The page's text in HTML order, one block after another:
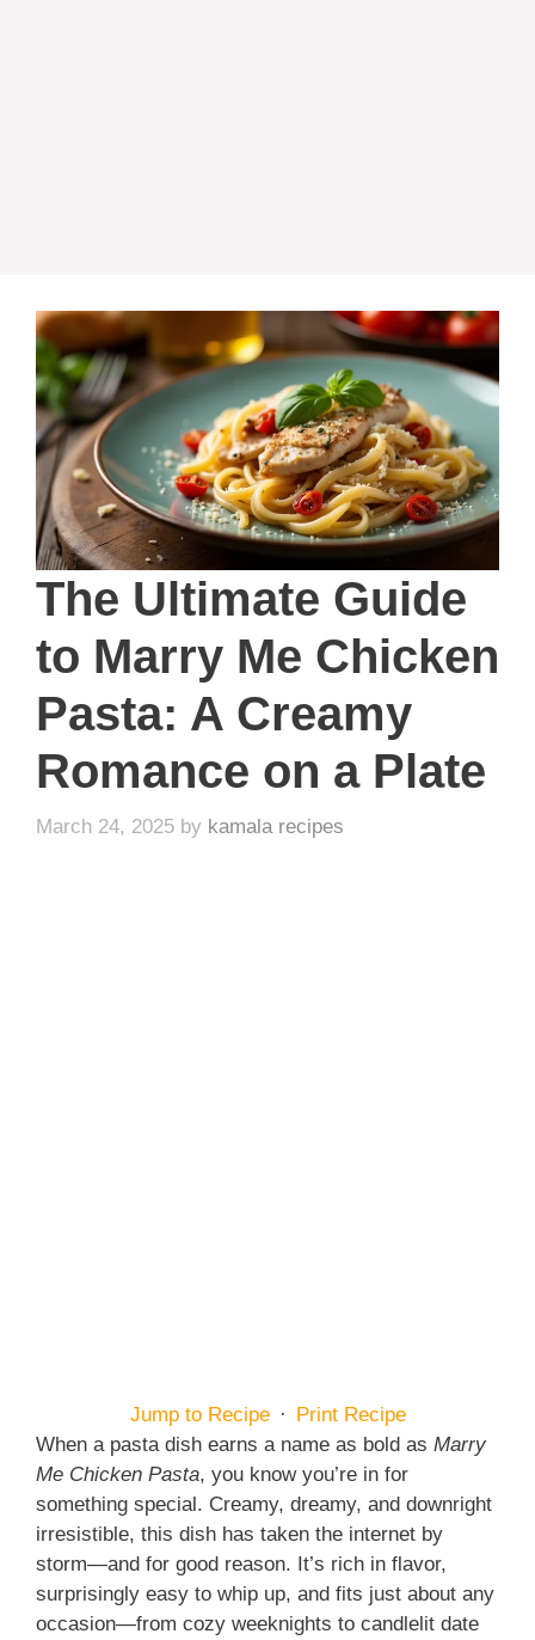
The Ultimate Guide
to Marry Me Chicken
Pasta: A Creamy
Romance on a Plate
March 24, 2025 by kamala recipes
Jump to Recipe ·
Print Recipe
When a pasta dish earns a name as bold as Marry
Me Chicken Pasta, you know you’re in for
something special. Creamy, dreamy, and downright
irresistible, this dish has taken the internet by
storm—and for good reason. It’s rich in flavor,
surprisingly easy to whip up, and fits just about any
occasion—from cozy weeknights to candlelit date